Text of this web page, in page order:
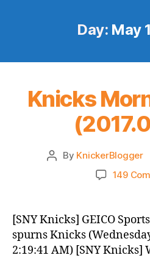
Day: May
Knicks
Post
By KnickerBlogger
149
[SNY Knicks] GEICO
spurns Knicks
2:19:41 AM) [SNY Knicks]